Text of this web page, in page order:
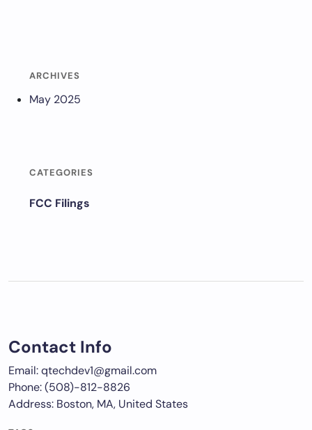
ARCHIVES
May 2025
CATEGORIES
FCC Filings
Contact Info
Email: qtechdev1@gmail.com
Phone: (508)-812-8826
Address: Boston, MA, United States